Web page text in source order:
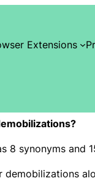
Extensions
8 synonyms and
demobilizations